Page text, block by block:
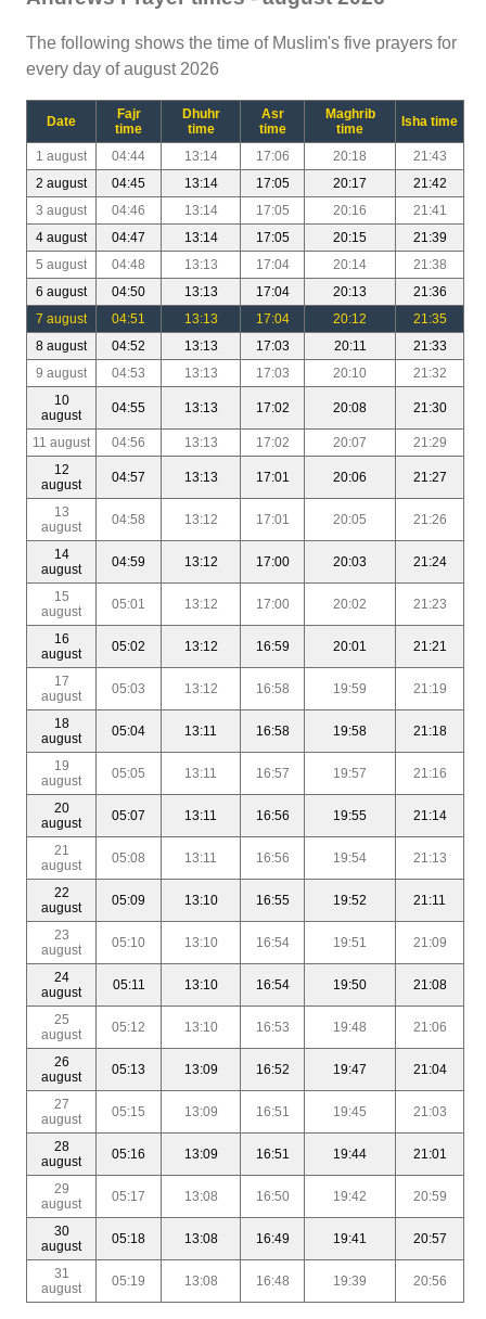
The following shows the time of Muslim's five prayers for
every day of august 2026
Date
Fajr
time
Dhuhr
time
Asr
time
Maghrib
time
Isha time
1 august 04:44 13:14 17:06 20:18
21:43
2 august
04:45 13:14 17:05 20:17
21:42
3 august
04:46 13:14 17:05 20:16
21:41
4 august
04:47 13:14 17:05 20:15
21:39
5 august
04:48 13:13 17:04 20:14
21:38
6 august
04:50 13:13 17:04 20:13
21:36
7 august
04:51 13:13 17:04 20:12
21:35
8 august
04:52 13:13 17:03 20:11
21:33
9 august
04:53 13:13 17:03 20:10
21:32
10
august
04:55 13:13 17:02 20:08 21:30
11 august 04:56 13:13 17:02 20:07
21:29
12
august
04:57 13:13 17:01 20:06 21:27
13
august
04:58 13:12 17:01 20:05 21:26
14
august
04:59 13:12 17:00 20:03 21:24
15
august
05:01 13:12 17:00 20:02 21:23
16
august
05:02 13:12 16:59 20:01 21:21
17
august
05:03 13:12 16:58 19:59 21:19
18
august
05:04 13:11 16:58 19:58 21:18
19
august
05:05 13:11 16:57 19:57 21:16
20
august
05:07 13:11 16:56 19:55 21:14
21
august
05:08 13:11 16:56 19:54 21:13
22
august
05:09 13:10 16:55 19:52 21:11
23
august
05:10 13:10 16:54 19:51 21:09
24
august
05:11 13:10 16:54 19:50 21:08
25
august
05:12 13:10 16:53 19:48 21:06
26
august
05:13 13:09 16:52 19:47 21:04
27
august
05:15 13:09 16:51 19:45 21:03
28
august
05:16 13:09 16:51 19:44 21:01
29
august
05:17 13:08 16:50 19:42 20:59
30
august
05:18 13:08 16:49 19:41 20:57
31
august
05:19 13:08 16:48 19:39 20:56